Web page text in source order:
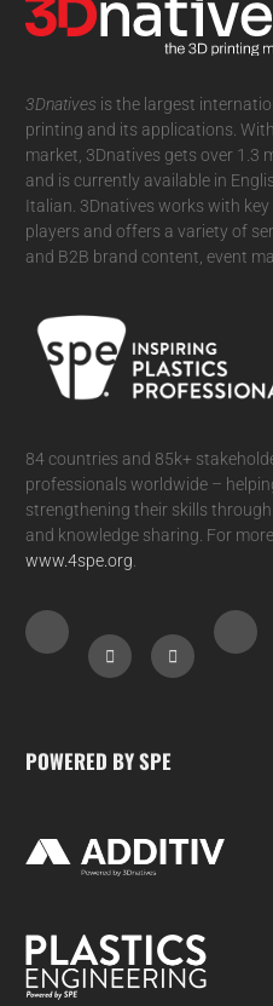
3Dnatives is the largest
printing and its applications.
market, 3Dnatives gets over 1.3
and is currently available in
Italian. 3Dnatives works with
players and offers a variety of
and B2B brand content, event
84 countries and 85k+
professionals worldwide –
strengthening their skills
and knowledge sharing. For
www.4spe.org
POWERED BY SPE